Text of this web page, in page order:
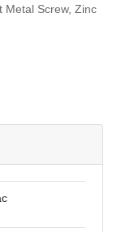
Metal Screw, Zinc